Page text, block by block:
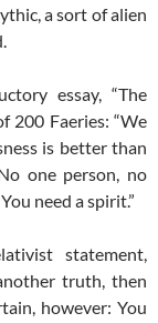
a sort of alien
essay, “The
200 Faeries: “We
is better than
one person, no
need a spirit.”
statement,
truth, then
however: You